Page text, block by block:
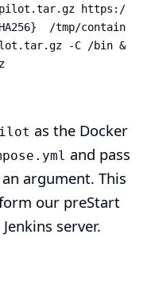
https://
/tmp/
-C /bin && \
as the Docker
and pass
argument. This
our preStart
server.